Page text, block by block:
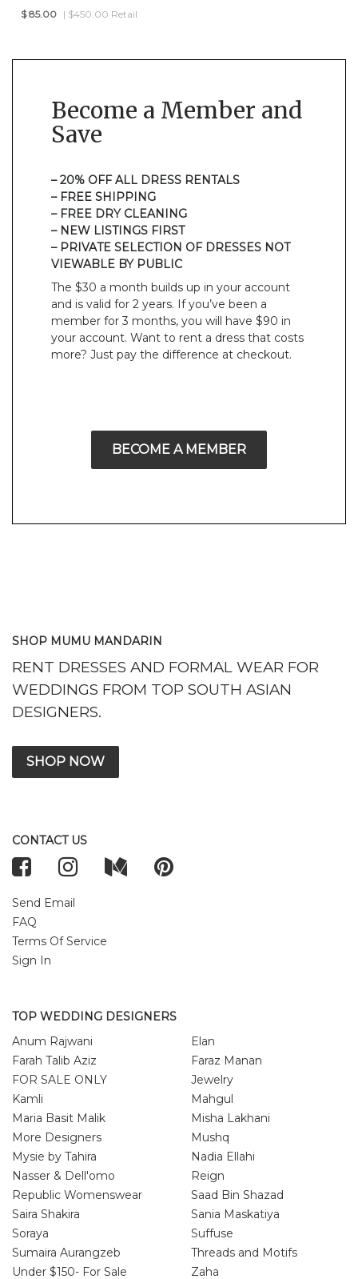
$ 85.00 | $450.00 Retail
Become a Member and
Save
– 20% OFF ALL DRESS RENTALS
– FREE SHIPPING
– FREE DRY CLEANING
– NEW LISTINGS FIRST
– PRIVATE SELECTION OF DRESSES NOT
VIEWABLE BY PUBLIC
The $30 a month builds up in your account
and is valid for 2 years. If you’ve been a
member for 3 months, you will have $90 in
your account. Want to rent a dress that costs
more? Just pay the difference at checkout.
BECOME A MEMBER
SHOP MUMU MANDARIN
RENT DRESSES AND FORMAL WEAR FOR
WEDDINGS FROM TOP SOUTH ASIAN
DESIGNERS.
SHOP NOW
CONTACT US
Send Email
FAQ
Terms Of Service
Sign In
TOP WEDDING DESIGNERS
Anum Rajwani
Elan
Farah Talib Aziz
Faraz Manan
FOR SALE ONLY
Jewelry
Kamli
Mahgul
Maria Basit Malik
Misha Lakhani
More Designers
Mushq
Mysie by Tahira
Nadia Ellahi
Nasser & Dell'omo
Reign
Republic Womenswear
Saad Bin Shazad
Saira Shakira
Sania Maskatiya
Soraya
Suffuse
Sumaira Aurangzeb
Threads and Motifs
Under $150- For Sale
Zaha